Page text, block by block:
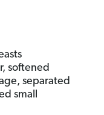
softened
separated
small